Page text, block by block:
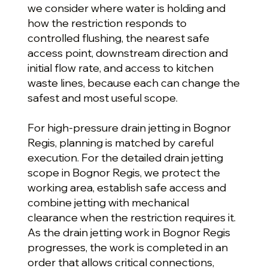
we consider where water is holding and
how the restriction responds to
controlled flushing, the nearest safe
access point, downstream direction and
initial flow rate, and access to kitchen
waste lines, because each can change the
safest and most useful scope.
For high-pressure drain jetting in Bognor
Regis, planning is matched by careful
execution. For the detailed drain jetting
scope in Bognor Regis, we protect the
working area, establish safe access and
combine jetting with mechanical
clearance when the restriction requires it.
As the drain jetting work in Bognor Regis
progresses, the work is completed in an
order that allows critical connections,